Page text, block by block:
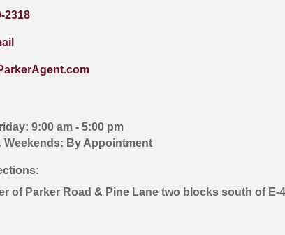
2318
9:00 am - 5:00 pm
Weekends: By Appointment
of Parker Road & Pine Lane two blocks south of E-